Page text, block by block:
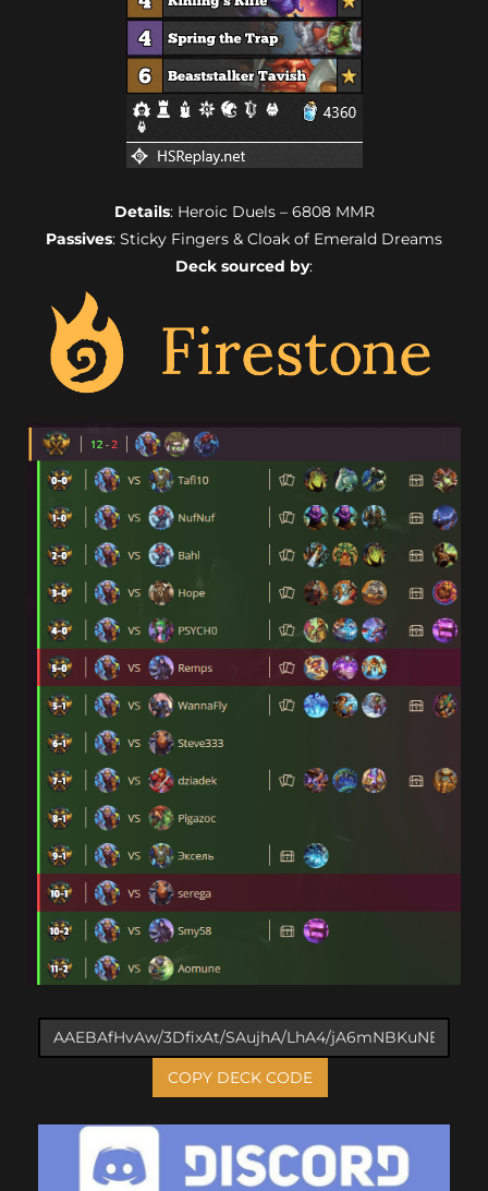
Details: Heroic Duels – 6808 MMR
Passives: Sticky Fingers & Cloak of Emerald Dreams
Deck sourced by:
COPY DECK CODE